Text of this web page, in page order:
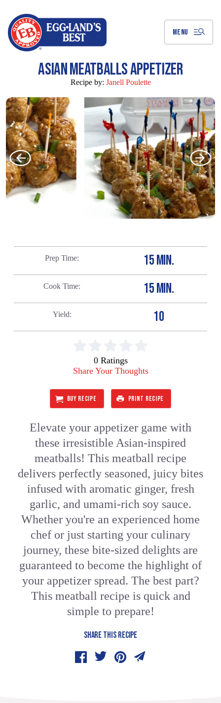
MENU
ASIAN MEATBALLS APPETIZER
Recipe by: Janell Poulette
Prep Time 15 MIN.
Cook Time 15 MIN.
Yield 10
0 Ratings
Share Your Thoughts
BUY RECIPE PRINT RECIPE
Elevate your appetizer game with
these irresistible Asian-inspired
meatballs! This meatball recipe
delivers perfectly seasoned, juicy bites
infused with aromatic ginger, fresh
garlic, and umami-rich soy sauce.
Whether you're an experienced home
chef or just starting your culinary
journey, these bite-sized delights are
guaranteed to become the highlight of
your appetizer spread. The best part?
This meatball recipe is quick and
simple to prepare!
SHARE THIS RECIPE